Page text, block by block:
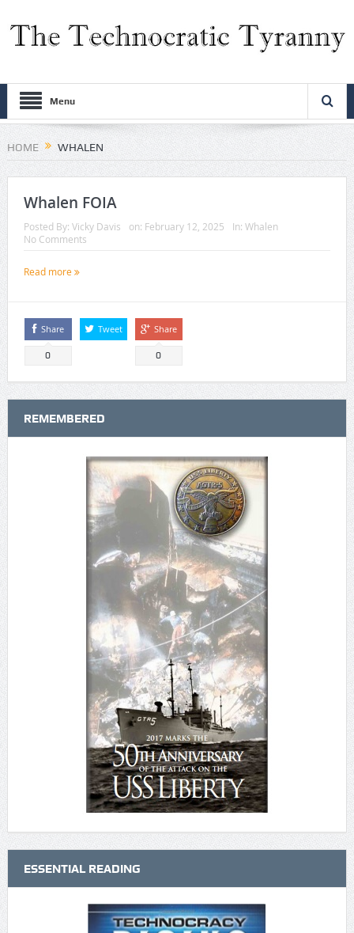
Menu
HOME WHALEN
Whalen FOIA
Posted By: Vicky Davis on: February 12, 2025 In: Whalen
No Comments
Read more
Share
0
Tweet Share
0
REMEMBERED
ESSENTIAL READING